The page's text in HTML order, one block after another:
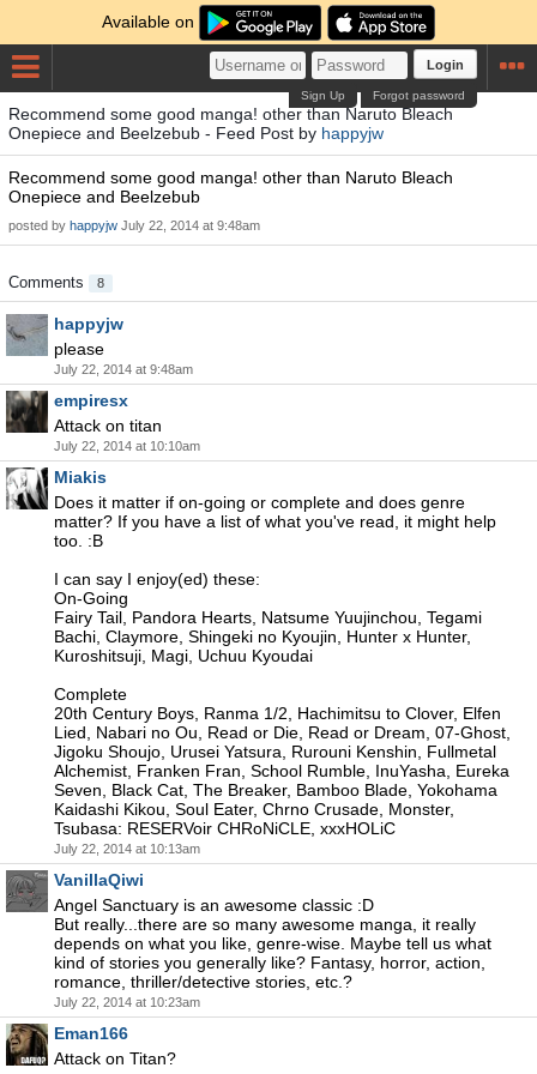
Available on
Login
Forgot password
Sign Up
Recommend some good manga! other than Naruto Bleach
Onepiece and Beelzebub - Feed Post by happyjw
Recommend some good manga! other than Naruto Bleach
Onepiece and Beelzebub
posted by happyjw July 22, 2014 at 9:48am
Comments 8
happyjw
please
July 22, 2014 at 9:48am
empiresx
Attack on titan
July 22, 2014 at 10:10am
Miakis
Does it matter if on-going or complete and does genre
matter? If you have a list of what you've read, it might help
too. :B
I can say I enjoy(ed) these:
On-Going
Fairy Tail, Pandora Hearts, Natsume Yuujinchou, Tegami
Bachi, Claymore, Shingeki no Kyoujin, Hunter x Hunter,
Kuroshitsuji, Magi, Uchuu Kyoudai
Complete
20th Century Boys, Ranma 1/2, Hachimitsu to Clover, Elfen
Lied, Nabari no Ou, Read or Die, Read or Dream, 07-Ghost,
Jigoku Shoujo, Urusei Yatsura, Rurouni Kenshin, Fullmetal
Alchemist, Franken Fran, School Rumble, InuYasha, Eureka
Seven, Black Cat, The Breaker, Bamboo Blade, Yokohama
Kaidashi Kikou, Soul Eater, Chrno Crusade, Monster,
Tsubasa: RESERVoir CHRoNiCLE, xxxHOLiC
July 22, 2014 at 10:13am
VanillaQiwi
Angel Sanctuary is an awesome classic :D
But really...there are so many awesome manga, it really
depends on what you like, genre-wise. Maybe tell us what
kind of stories you generally like? Fantasy, horror, action,
romance, thriller/detective stories, etc.?
July 22, 2014 at 10:23am
Eman166
Attack on Titan?